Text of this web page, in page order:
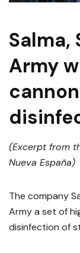
Salma,
Army
(Excerpt from
Nueva España)
The company
Army a set of
disinfection of